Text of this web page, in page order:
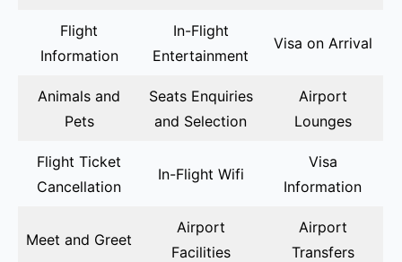
Flight
Information
In-Flight
Entertainment
Visa on Arrival
Animals and
Pets
Seats Enquiries
and Selection
Airport
Lounges
Flight Ticket
Cancellation
In-Flight Wifi
Visa
Information
Meet and Greet
Airport
Facilities
Airport
Transfers